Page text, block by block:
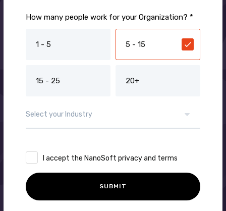
How many people work for your Organization? *
1 - 5 5 - 15
15 - 25 20+
I accept the NanoSoft privacy and terms